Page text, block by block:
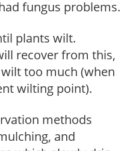
fungus problems.
plants wilt.
recover from this,
too much (when
wilting point).
methods
and